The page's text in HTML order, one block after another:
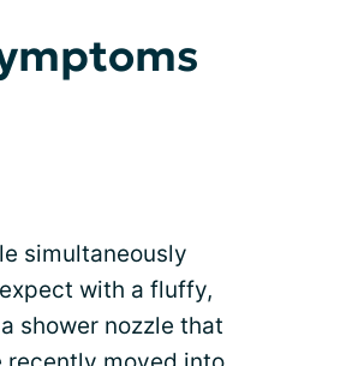
simultaneously
with a fluffy,
shower nozzle that